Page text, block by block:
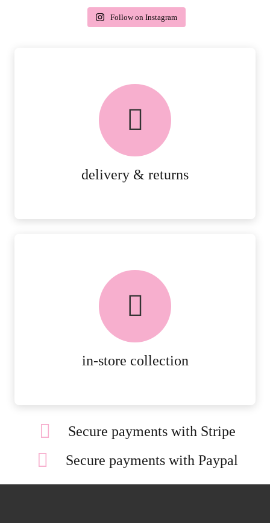
delivery & returns
delivery & returns
PEACE OF MIND DELIVERY AND
in-store collection
FREE in-store collection
AVAILABLE ON ALL ONLINE
Secure payments with Stripe
Secure payments with Paypal
Follow on Instagram